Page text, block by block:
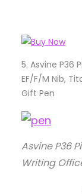
5. Asvine P36
EF/F/M Nib,
Gift Pen
Asvine P36
Writing